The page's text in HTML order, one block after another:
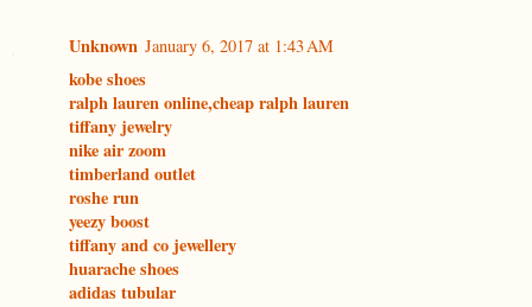
Unknown January 6, 2017 at 1:43 AM
kobe shoes
ralph lauren online,cheap ralph lauren
tiffany jewelry
nike air zoom
timberland outlet
roshe run
yeezy boost
tiffany and co jewellery
huarache shoes
adidas tubular